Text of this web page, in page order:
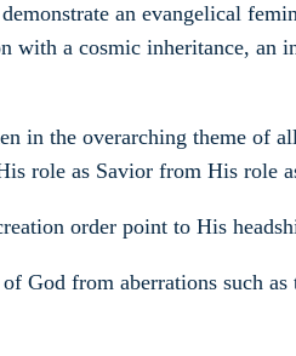
an evangelical
a cosmic inheritance,
in the overarching theme
role as Savior from His role
order point to His
God from aberrations such